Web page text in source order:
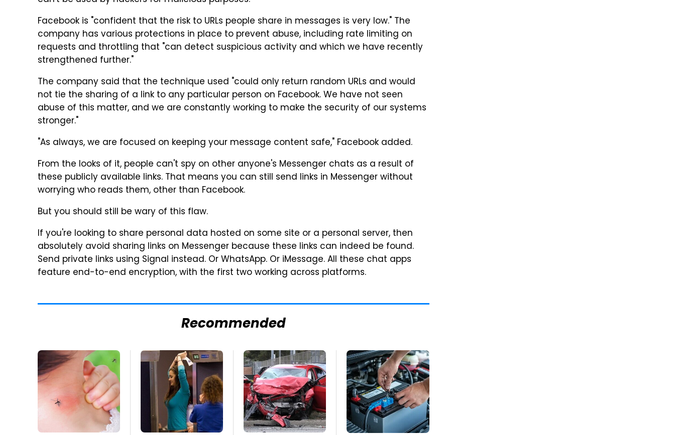
Facebook is "confident that the risk to URLs people share in messages is very low." The
company has various protections in place to prevent abuse, including rate limiting on
requests and throttling that "can detect suspicious activity and which we have recently
strengthened further."
The company said that the technique used "could only return random URLs and would
not tie the sharing of a link to any particular person on Facebook. We have not seen
abuse of this matter, and we are constantly working to make the security of our systems
stronger."
"As always, we are focused on keeping your message content safe," Facebook added.
From the looks of it, people can't spy on other anyone's Messenger chats as a result of
these publicly available links. That means you can still send links in Messenger without
worrying who reads them, other than Facebook.
But you should still be wary of this flaw.
If you're looking to share personal data hosted on some site or a personal server, then
absolutely avoid sharing links on Messenger because these links can indeed be found.
Send private links using Signal instead. Or WhatsApp. Or iMessage. All these chat apps
feature end-to-end encryption, with the first two working across platforms.
Recommended